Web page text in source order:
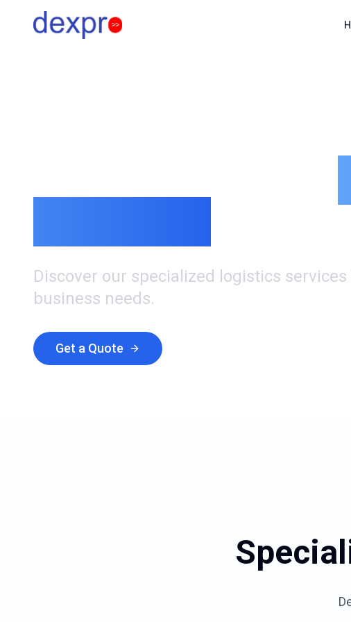
Discover our specialized logistics
business needs.
Get a Quote